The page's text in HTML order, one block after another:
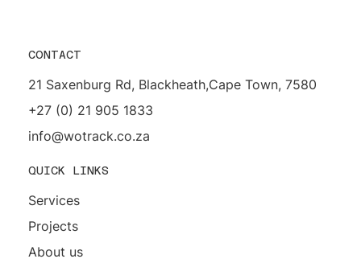
CONTACT
21 Saxenburg Rd, Blackheath,Cape Town, 7580
+27 (0) 21 905 1833
info@wotrack.co.za
QUICK LINKS
Services
Projects
About us